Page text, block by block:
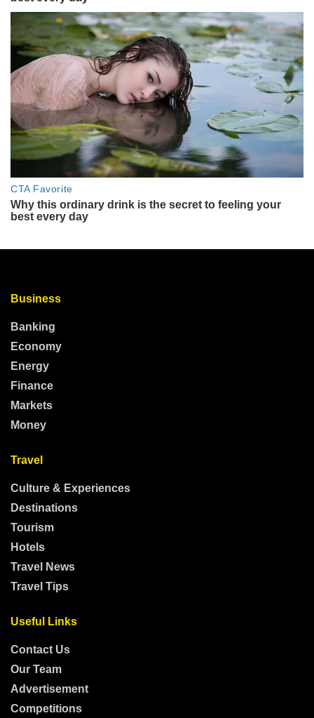
Business
Banking
Economy
Energy
Finance
Markets
Money
Travel
Culture & Experiences
Destinations
Tourism
Hotels
Travel News
Travel Tips
Useful Links
Contact Us
Our Team
Advertisement
Competitions